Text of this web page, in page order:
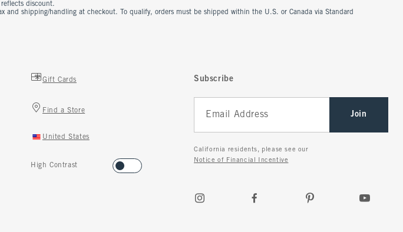
discount.
shipping/handling at checkout. To qualify, orders must be shipped within the U.S. or Canada via Standard
Gift Cards
Find a Store
United States
High Contrast
Subscribe
Join
California residents, please see our
Notice of Financial Incentive